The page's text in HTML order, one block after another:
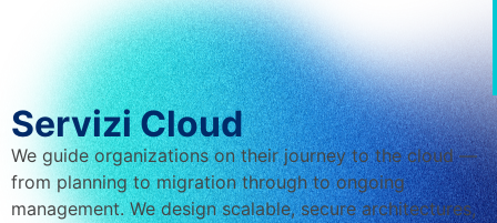
Servizi Cloud
We guide organizations on their journey to the cloud —
from planning to migration through to ongoing
management. We design scalable, secure architectures,